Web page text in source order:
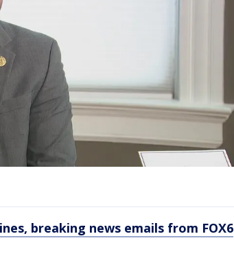
breaking news emails from FOX6